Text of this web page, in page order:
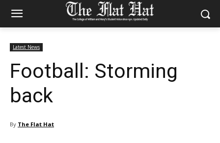
Latest News
Football: Storming
back
By The Flat Hat